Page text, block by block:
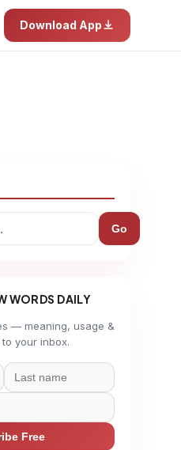
Download App
Go
WORDS DAILY
— meaning, usage &
your inbox.
Free